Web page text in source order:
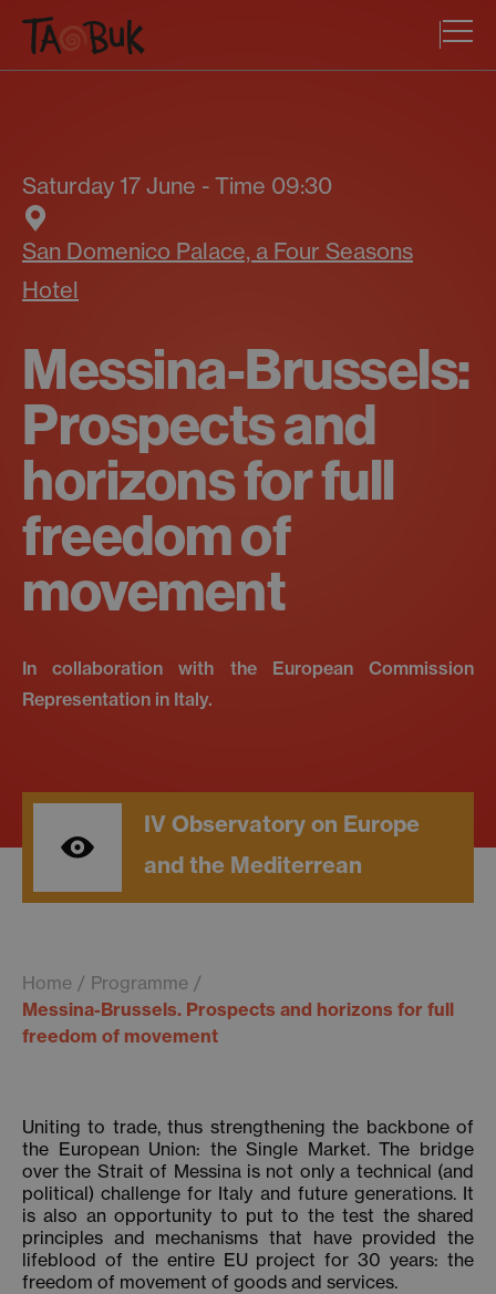
Saturday 17 June - Time 09:30
San Domenico Palace, a Four Seasons
Hotel
Messina-Brussels:
Prospects and
horizons for full
freedom of
movement
In collaboration with the European Commission
Representation in Italy.
IV Observatory on Europe
and the Mediterrean
Home
Programme
Messina-Brussels. Prospects and horizons for full
freedom of movement
Uniting to trade, thus strengthening the backbone of
the European Union: the Single Market. The bridge
over the Strait of Messina is not only a technical (and
political) challenge for Italy and future generations. It
is also an opportunity to put to the test the shared
principles and mechanisms that have provided the
lifeblood of the entire EU project for 30 years: the
freedom of movement of goods and services.